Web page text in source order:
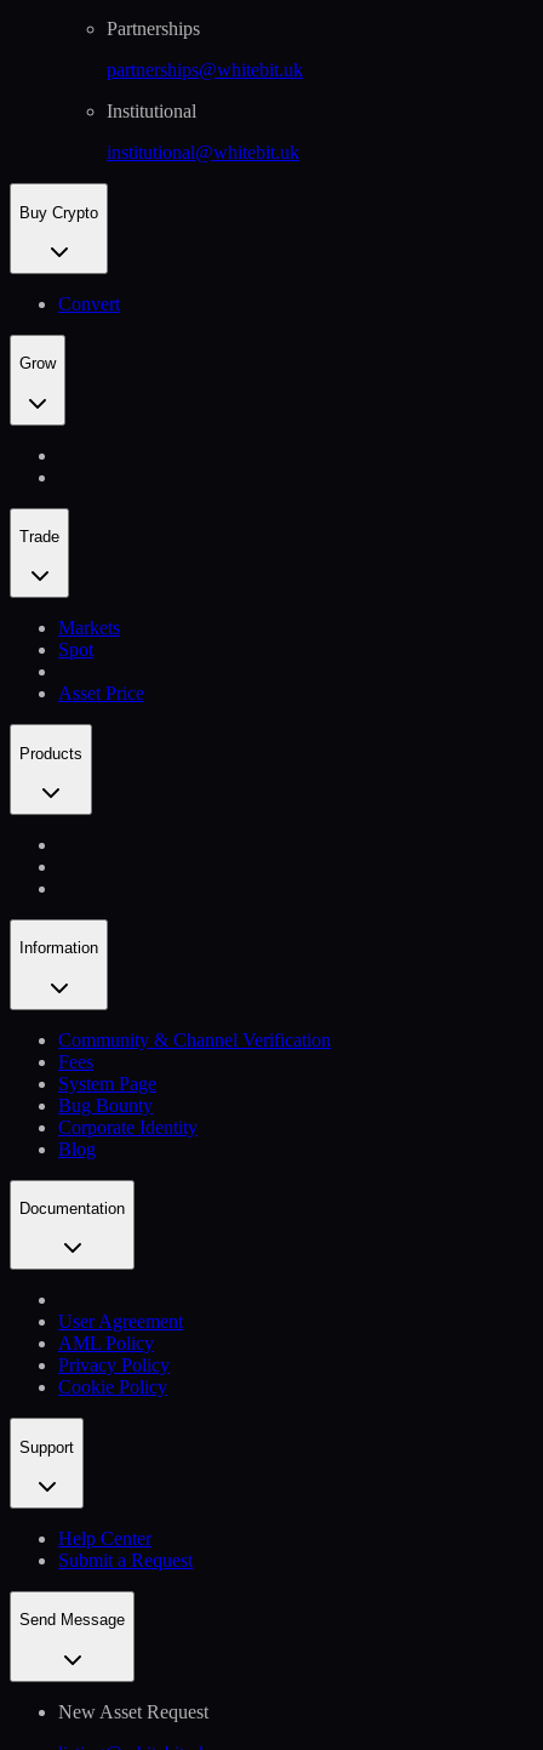
Partnerships
partnerships@whitebit.uk
Institutional
institutional@whitebit.uk
Buy Crypto
Convert
Grow
Trade
Markets
Spot
Asset Price
Products
Information
Community & Channel Verification
Fees
System Page
Bug Bounty
Corporate Identity
Blog
Documentation
User Agreement
AML Policy
Privacy Policy
Cookie Policy
Support
Help Сenter
Submit a Request
Send Message
New Asset Request